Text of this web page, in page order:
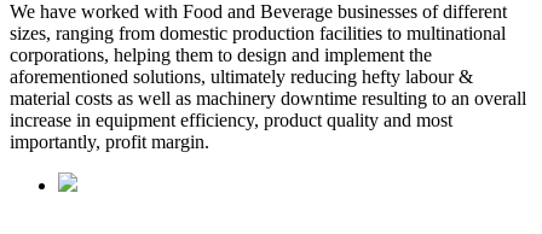
We have worked with Food and Beverage businesses of different
sizes, ranging from domestic production facilities to multinational
corporations, helping them to design and implement the
aforementioned solutions, ultimately reducing hefty labour &
material costs as well as machinery downtime resulting to an overall
increase in equipment efficiency, product quality and most
importantly, profit margin.